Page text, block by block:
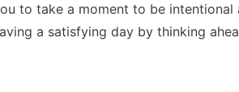
to take a moment to be
a satisfying day by thinking